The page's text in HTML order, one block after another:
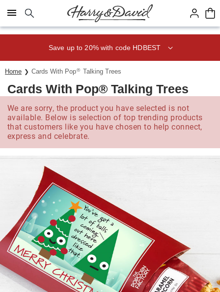
Click here to skip to main page content.
Save up to 20% with code HDBEST
Home Cards With Pop® Talking Trees
Cards With Pop® Talking Trees
We are sorry, the product you have selected is not
available. Below is selection of top trending products
that customers like you have chosen to help connect,
express and celebrate.